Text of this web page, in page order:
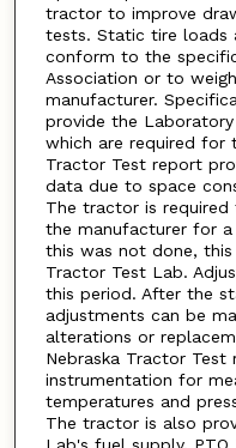
tractor to improve
tests. Static tire loads
conform to the
Association or to
manufacturer.
provide the
which are required for
Tractor Test report
data due to space
The tractor is
the manufacturer for
this was not done,
Tractor Test Lab.
this period. After the
adjustments can be
alterations or
Nebraska Tractor
instrumentation for
temperatures and
The tractor is also